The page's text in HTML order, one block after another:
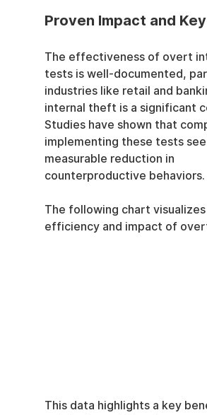
Proven Impact and
The effectiveness of overt
tests is well-documented,
industries like retail and
internal theft is a significant
Studies have shown that
implementing these tests see
measurable reduction in
counterproductive behaviors.
The following chart
efficiency and impact of
This data highlights a key